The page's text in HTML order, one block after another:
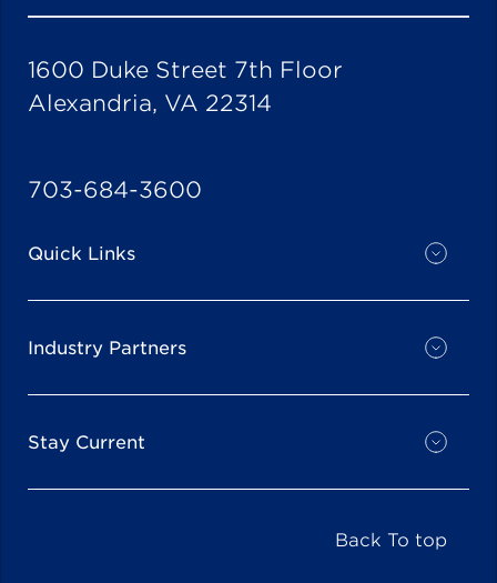
1600 Duke Street 7th Floor
Alexandria, VA 22314
703-684-3600
Quick Links
Industry Partners
Stay Current
Back To top